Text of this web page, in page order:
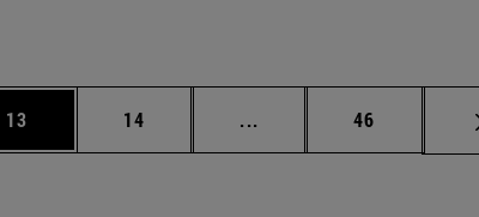
TAB to scroll.
Page
13 Page
14 ... Intermediate pages Use
Page
46